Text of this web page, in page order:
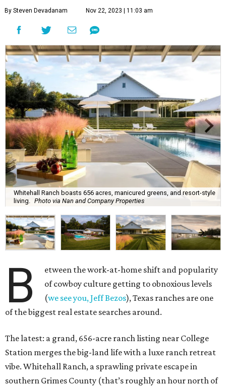
By Steven Devadanam Nov 22, 2023 | 11:03 am
Whitehall Ranch boasts 656 acres, manicured greens, and resort-style
living.
Photo via Nan and Company Properties
B
etween the work-at-home shift and popularity
of cowboy culture getting to obnoxious levels
(we see you, Jeff Bezos), Texas ranches are one
of the biggest real estate searches around.
The latest: a grand, 656-acre ranch listing near College
Station merges the big-land life with a luxe ranch retreat
vibe. Whitehall Ranch, a sprawling private escape in
southern Grimes County (that’s roughly an hour north of